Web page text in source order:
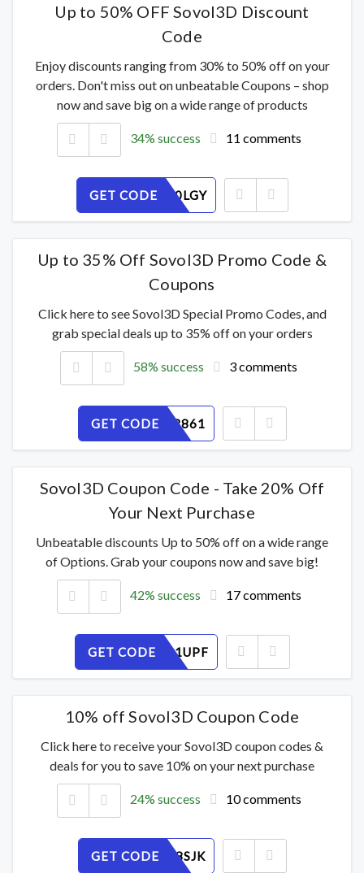
Up to 50% OFF Sovol3D Discount
Code
Enjoy discounts ranging from 30% to 50% off on your
orders. Don't miss out on unbeatable Coupons – shop
now and save big on a wide range of products
34% success 11 comments
GET CODE
PBDRSU0LGY
Up to 35% Off Sovol3D Promo Code &
Coupons
Click here to see Sovol3D Special Promo Codes, and
grab special deals up to 35% off on your orders
58% success 3 comments
GET CODE
072SCKR861
Sovol3D Coupon Code - Take 20% Off
Your Next Purchase
Unbeatable discounts Up to 50% off on a wide range
of Options. Grab your coupons now and save big!
42% success 17 comments
GET CODE
WGJ90O1UPF
10% off Sovol3D Coupon Code
Click here to receive your Sovol3D coupon codes &
deals for you to save 10% on your next purchase
24% success 10 comments
GET CODE
IRM2XN8SJK